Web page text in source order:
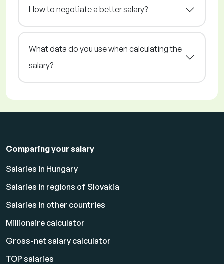
How to negotiate a better salary?
What data do you use when calculating the
salary?
Comparing your salary
Salaries in Hungary
Salaries in regions of Slovakia
Salaries in other countries
Millionaire calculator
Gross-net salary calculator
TOP salaries